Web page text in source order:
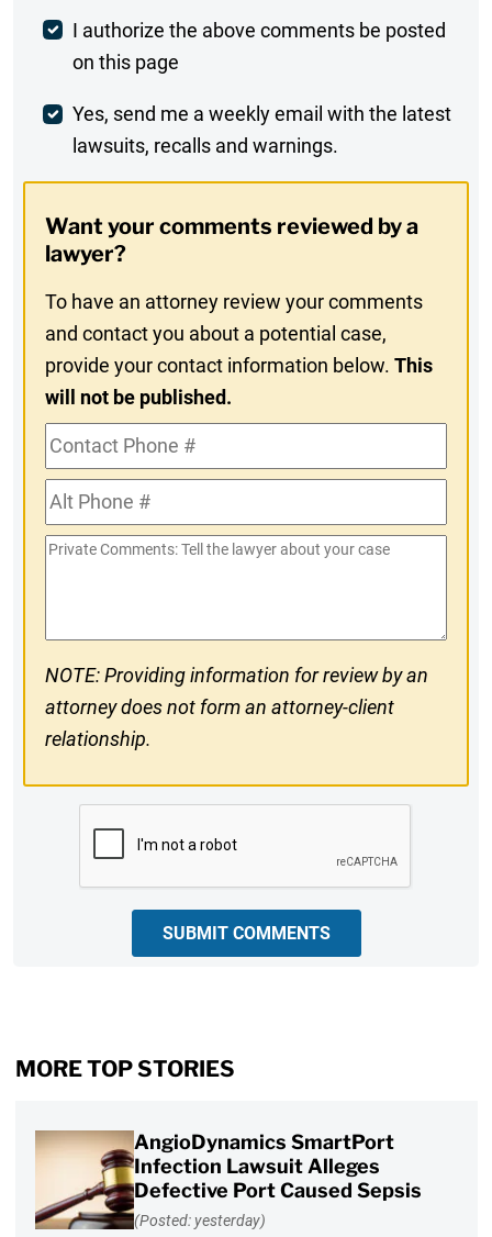
Post
Comment
I authorize the above comments be posted
on this page
Weekly
Digest
In
Yes, send me a weekly email with the latest
lawsuits, recalls and warnings.
Want your comments reviewed by a
lawyer?
To have an attorney review your comments
and contact you about a potential case,
provide your contact information below.This
will not be published.
Contact
Phone
#Alt
Phone
#
Private
NOTE: Providing information for review by an
attorney does not form an attorney-client
relationship.
SUBMIT COMMENTS
MORE TOP STORIES
AngioDynamics SmartPort
Infection Lawsuit Alleges
Defective Port Caused Sepsis
(Posted: yesterday)